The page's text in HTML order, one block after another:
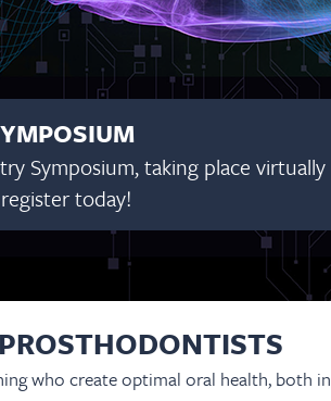
Symposium, taking place virtually
today!
who create optimal oral health, both in